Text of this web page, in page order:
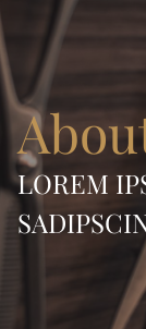
LOREM